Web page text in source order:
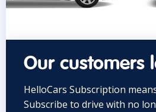
Our customers
HelloCars Subscription
Subscribe to drive with no